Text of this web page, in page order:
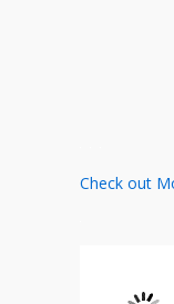
Check out